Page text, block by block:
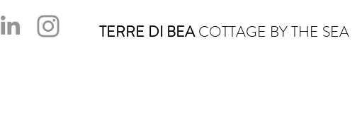
TERRE DI BEACOTTAGE BY THE SEA